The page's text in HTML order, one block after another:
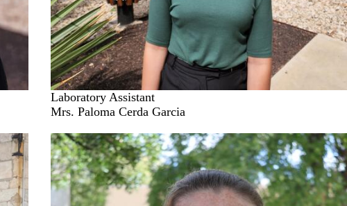
Laboratory Assistant
Mrs. Paloma Cerda Garcia